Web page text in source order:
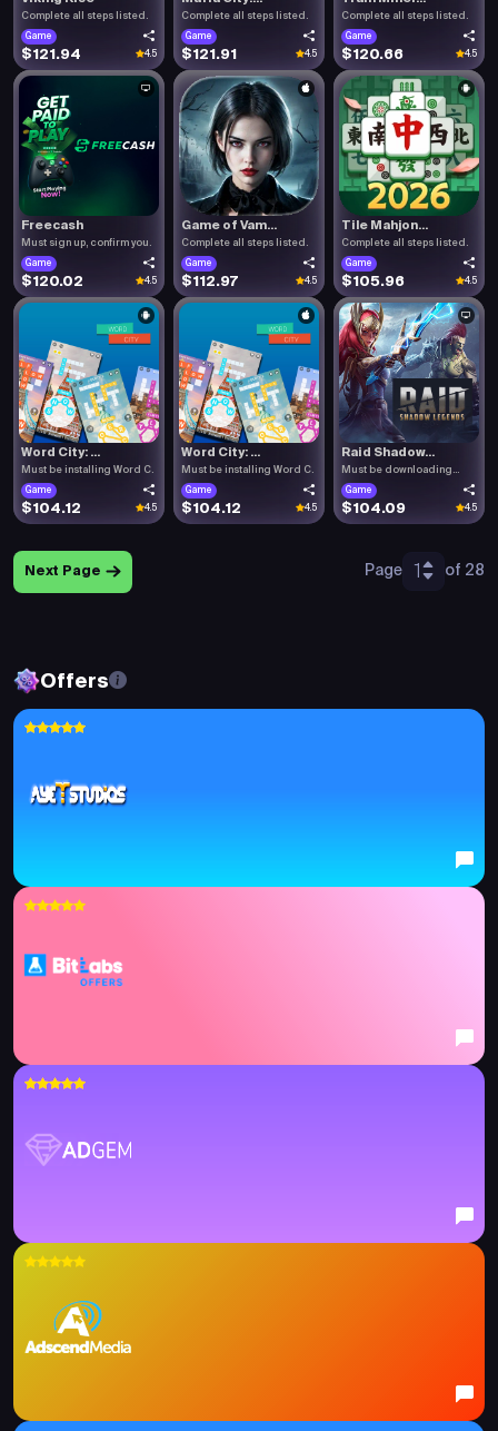
Complete all steps listed.
Game
$121.94 4.5
Complete all steps listed.
Game
$121.91 4.5
Complete all steps listed.
Game
$120.66 4.5
Freecash
Must sign up, confirm you.
Game
$120.02 4.5
Game of Vam...
Complete all steps listed.
Game
$112.97 4.5
Tile Mahjon...
Complete all steps listed.
Game
$105.96 4.5
Word City: ...
Must be installing Word C.
Game
$104.12 4.5
Word City: ...
Must be installing Word C.
Game
$104.12 4.5
Raid Shadow...
Must be downloading
Raid .
Game
$104.09 4.5
Next Page Page 1 of 28
Offers